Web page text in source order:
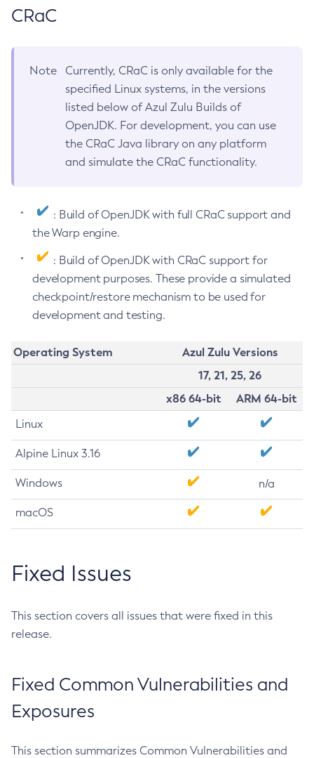
CRaC
Note
Currently, CRaC is only available for the
specified Linux systems, in the versions
listed below of Azul Zulu Builds of
OpenJDK. For development, you can use
the CRaC Java library on any platform
and simulate the CRaC functionality.
: Build of OpenJDK with full CRaC support and
the Warp engine.
: Build of OpenJDK with CRaC support for
development purposes. These provide a simulated
checkpoint/restore mechanism to be used for
development and testing.
Operating System
Azul Zulu Versions
17, 21, 25, 26
x86 64-bit
ARM 64-bit
Linux
Alpine Linux 3.16
Windows n/a
macOS
Fixed Issues
This section covers all issues that were fixed in this
release.
Fixed Common Vulnerabilities and
Exposures
This section summarizes Common Vulnerabilities and